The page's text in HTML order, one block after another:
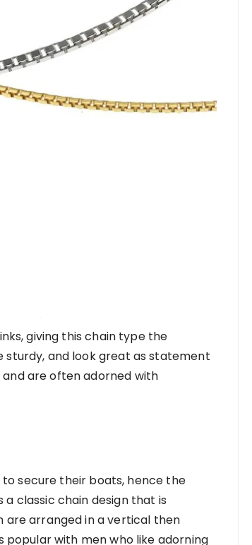
giving this chain type the
sturdy, and look great as statement
are often adorned with
to secure their boats, hence the
a classic chain design that is
are arranged in a vertical then
popular with men who like adorning